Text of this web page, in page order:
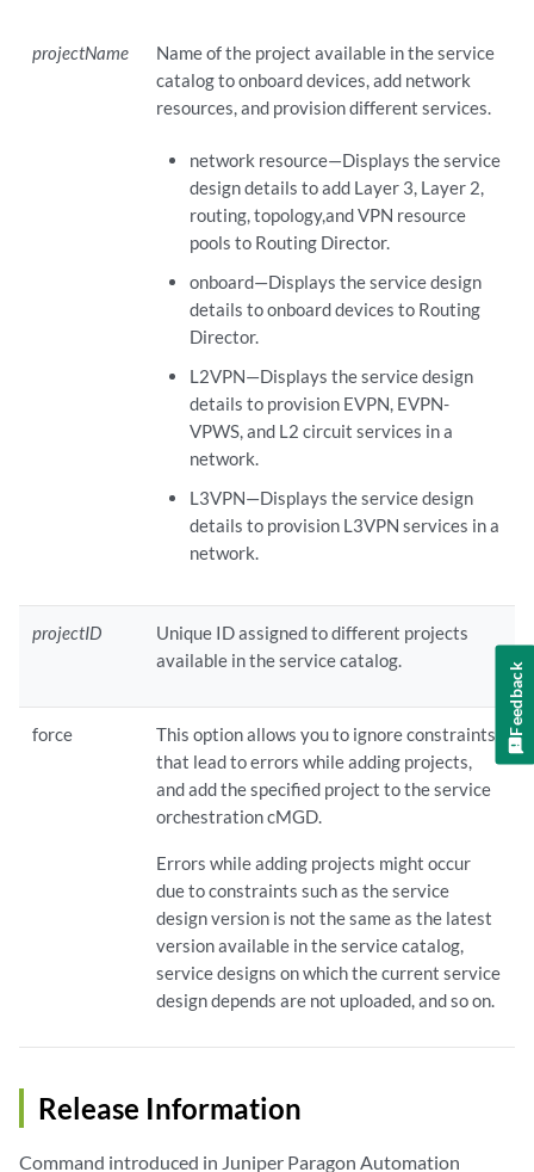
projectName
Name of the project available in the service
catalog to onboard devices, add network
resources, and provision different services.
network resource—Displays the service
design details to add Layer 3, Layer 2,
routing, topology,and VPN resource
pools to Routing Director.
onboard—Displays the service design
details to onboard devices to Routing
Director.
L2VPN—Displays the service design
details to provision EVPN, EVPN-
VPWS, and L2 circuit services in a
network.
L3VPN—Displays the service design
details to provision L3VPN services in a
network.
projectID
Unique ID assigned to different projects
available in the service catalog.
force
This option allows you to ignore constraints
that lead to errors while adding projects,
and add the specified project to the service
orchestration cMGD.
Errors while adding projects might occur
due to constraints such as the service
design version is not the same as the latest
version available in the service catalog,
service designs on which the current service
design depends are not uploaded, and so on.
Release Information
Command introduced in Juniper Paragon Automation
Feedback